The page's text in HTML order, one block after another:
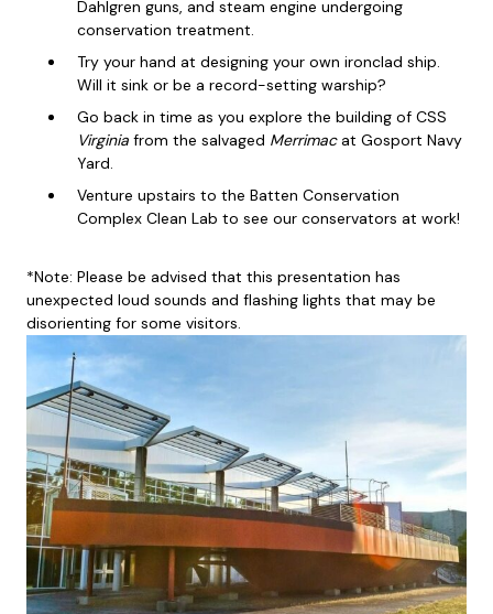
Dahlgren guns, and steam engine undergoing
conservation treatment.
Try your hand at designing your own ironclad ship.
Will it sink or be a record-setting warship?
Go back in time as you explore the building of CSS
Virginia from the salvaged Merrimacat Gosport Navy
Yard.
Venture upstairs to the Batten Conservation
Complex Clean Lab to see our conservators at work!
*Note: Please be advised that this presentation has
unexpected loud sounds and flashing lights that may be
disorienting for some visitors.